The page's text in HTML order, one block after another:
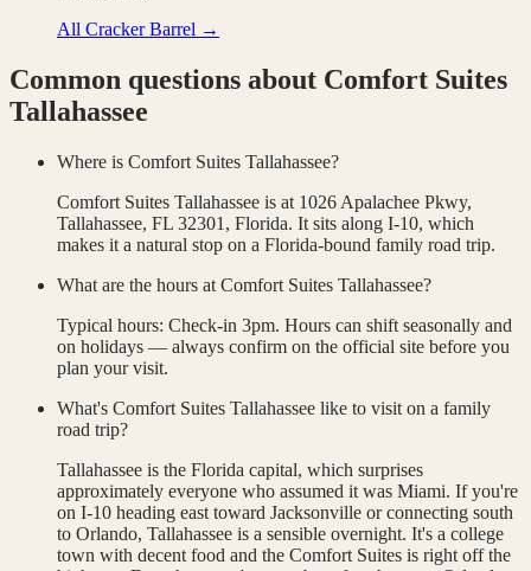
All Cracker Barrel →
Common questions about Comfort Suites
Tallahassee
Where is Comfort Suites Tallahassee?
Comfort Suites Tallahassee is at 1026 Apalachee Pkwy,
Tallahassee, FL 32301, Florida. It sits along I-10, which
makes it a natural stop on a Florida-bound family road trip.
What are the hours at Comfort Suites Tallahassee?
Typical hours: Check-in 3pm. Hours can shift seasonally and
on holidays — always confirm on the official site before you
plan your visit.
What's Comfort Suites Tallahassee like to visit on a family
road trip?
Tallahassee is the Florida capital, which surprises
approximately everyone who assumed it was Miami. If you're
on I-10 heading east toward Jacksonville or connecting south
to Orlando, Tallahassee is a sensible overnight. It's a college
town with decent food and the Comfort Suites is right off the